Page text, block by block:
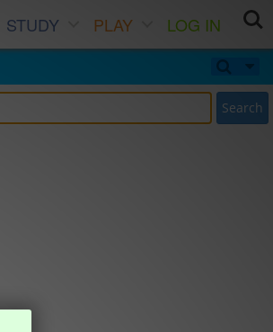
STUDY PLAY
LOG IN
Search